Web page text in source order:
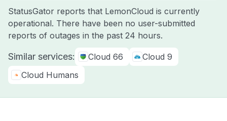
StatusGator reports that LemonCloud is currently
operational. There have been no user-submitted
reports of outages in the past 24 hours.
Similar services: Cloud 66
Cloud 9
Cloud Humans